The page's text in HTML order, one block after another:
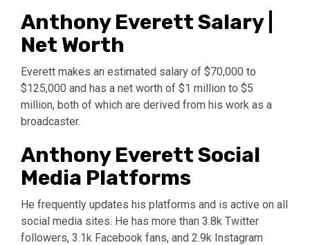
Anthony Everett Salary |
Net Worth
Everett makes an estimated salary of $70,000 to
$125,000 and has a net worth of $1 million to $5
million, both of which are derived from his work as a
broadcaster.
Anthony Everett Social
Media Platforms
He frequently updates his platforms and is active on all
social media sites. He has more than 3.8k Twitter
followers, 3.1k Facebook fans, and 2.9k Instagram